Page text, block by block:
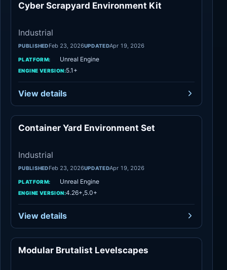
Cyber Scrapyard Environment Kit
Industrial
PUBLISHEDFeb 23, 2026UPDATEDApr 19, 2026
PLATFORM: Unreal Engine
ENGINE VERSION:5.1+
View details
Container Yard Environment Set
Industrial
PUBLISHEDFeb 23, 2026UPDATEDApr 19, 2026
PLATFORM: Unreal Engine
ENGINE VERSION:4.26+,5.0+
View details
Modular Brutalist Levelscapes